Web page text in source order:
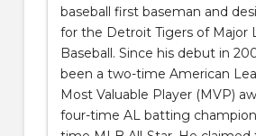
baseball first baseman and
for the Detroit Tigers of Major
Baseball. Since his debut in
been a two-time American
Most Valuable Player (MVP)
four-time AL batting